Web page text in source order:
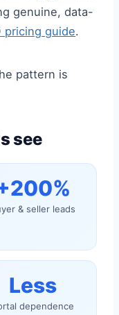
genuine, data-
pricing guide.
pattern is
see
& seller leads
Less
dependence